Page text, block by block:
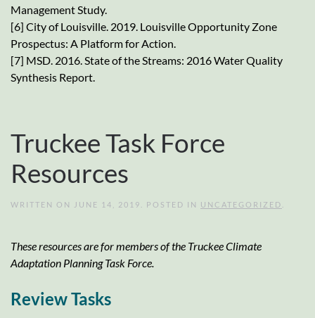
Management Study.
[6] City of Louisville. 2019. Louisville Opportunity Zone
Prospectus: A Platform for Action.
[7] MSD. 2016. State of the Streams: 2016 Water Quality
Synthesis Report.
Truckee Task Force
Resources
WRITTEN ON JUNE 14, 2019 . POSTED IN UNCATEGORIZED
These resources are for members of the Truckee Climate
Adaptation Planning Task Force.
Review Tasks